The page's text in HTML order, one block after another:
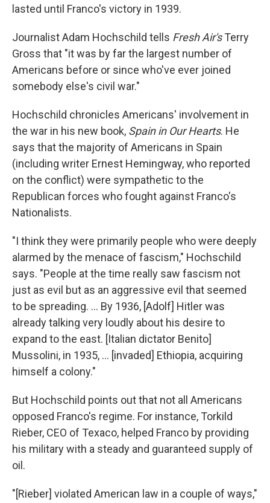
lasted until Franco's victory in 1939.
Journalist Adam Hochschild tells Fresh Air'sTerry
Gross that "it was by far the largest number of
Americans before or since who've ever joined
somebody else's civil war."
Hochschild chronicles Americans' involvement in
the war in his new book, Spain in Our Hearts. He
says that the majority of Americans in Spain
(including writer Ernest Hemingway, who reported
on the conflict) were sympathetic to the
Republican forces who fought against Franco's
Nationalists.
"I think they were primarily people who were deeply
alarmed by the menace of fascism," Hochschild
says. "People at the time really saw fascism not
just as evil but as an aggressive evil that seemed
to be spreading. ... By 1936, [Adolf] Hitler was
already talking very loudly about his desire to
expand to the east. [Italian dictator Benito]
Mussolini, in 1935, ... [invaded] Ethiopia, acquiring
himself a colony."
But Hochschild points out that not all Americans
opposed Franco's regime. For instance, Torkild
Rieber, CEO of Texaco, helped Franco by providing
his military with a steady and guaranteed supply of
oil.
"[Rieber] violated American law in a couple of ways,"